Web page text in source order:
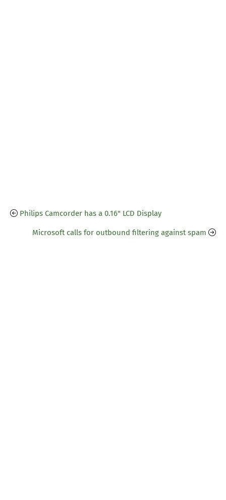
Philips Camcorder has a 0.16" LCD Display
Microsoft calls for outbound filtering against spam